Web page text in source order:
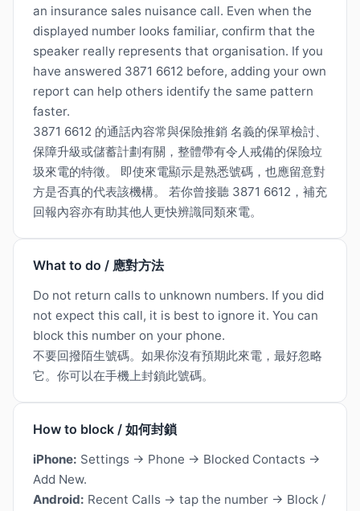
an insurance sales nuisance call. Even when the
displayed number looks familiar, confirm that the
speaker really represents that organisation. If you
have answered 3871 6612 before, adding your own
report can help others identify the same pattern
faster.
3871 6612 的通話內容常與保險推銷 名義的保單檢討、
保障升級或儲蓄計劃有關，整體帶有令人戒備的保險垃
圾來電的特徵。 即使來電顯示是熟悉號碼，也應留意對
方是否真的代表該機構。 若你曾接聽 3871 6612，補充
回報內容亦有助其他人更快辨識同類來電。
What to do / 應對方法
Do not return calls to unknown numbers. If you did
not expect this call, it is best to ignore it. You can
block this number on your phone.
不要回撥陌生號碼。如果你沒有預期此來電，最好忽略
它。你可以在手機上封鎖此號碼。
How to block / 如何封鎖
iPhone: Settings → Phone → Blocked Contacts →
Add New.
Android: Recent Calls → tap the number → Block /